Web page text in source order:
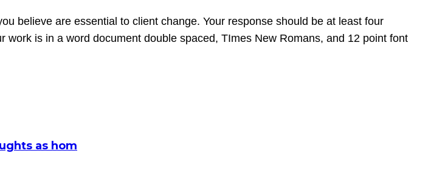
believe are essential to client change. Your response should be at least four
is in a word document double spaced, TImes New Romans, and 12 point font
as hom